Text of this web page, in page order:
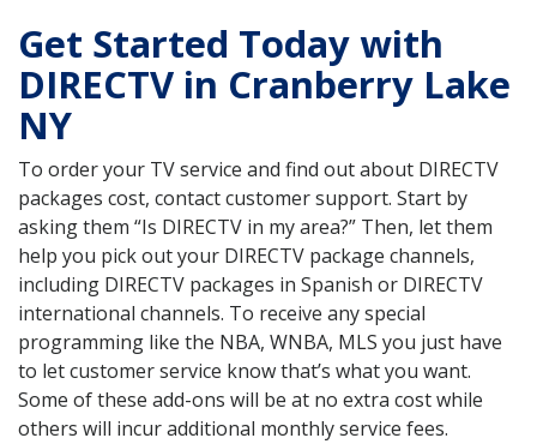
Get Started Today with
DIRECTV in Cranberry Lake
NY
To order your TV service and find out about DIRECTV
packages cost, contact customer support. Start by
asking them “Is DIRECTV in my area?” Then, let them
help you pick out your DIRECTV package channels,
including DIRECTV packages in Spanish or DIRECTV
international channels. To receive any special
programming like the NBA, WNBA, MLS you just have
to let customer service know that’s what you want.
Some of these add-ons will be at no extra cost while
others will incur additional monthly service fees.